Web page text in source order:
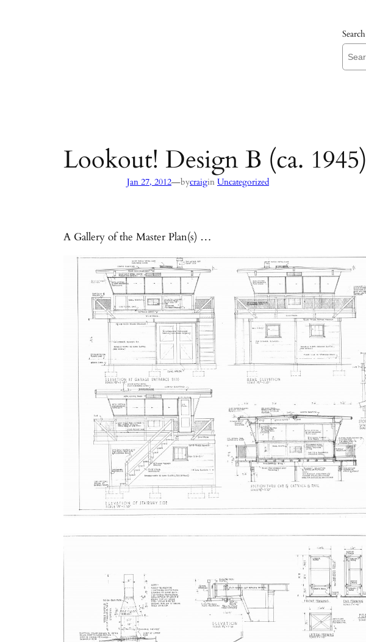
Search
Lookout! Design B (ca. 1945)
Jan 27, 2012—bycraigin Uncategorized
A Gallery of the Master Plan(s) …